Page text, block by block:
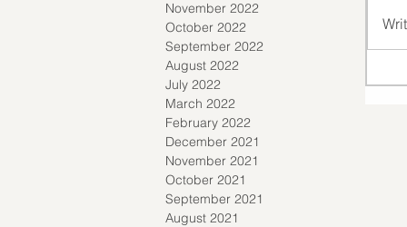
November 2022
October 2022
September 2022
August 2022
July 2022
March 2022
February 2022
December 2021
November 2021
October 2021
September 2021
August 2021